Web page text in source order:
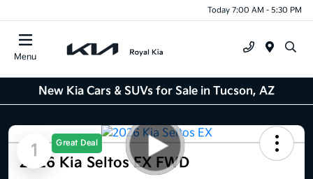
Today 7:00 AM - 5:30 PM
Menu
New Kia Cars & SUVs for Sale in Tucson, AZ
1 Great Deal
2026 Kia Seltos EX FWD